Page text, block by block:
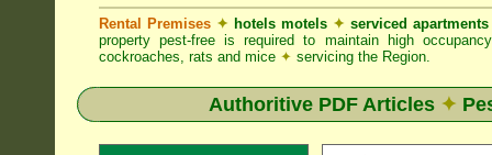
Rental Premises ✦ hotels motels ✦ serviced
property pest-free is required to maintain high
cockroaches, rats and mice ✦ servicing the Region.
Authoritive PDF Articles ✦